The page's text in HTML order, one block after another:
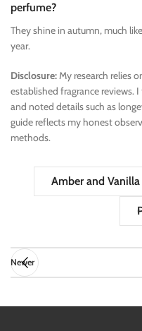
perfume?
They shine in autumn, much
year.
Disclosure:My research relies
established fragrance reviews.
and noted details such as
guide reflects my honest
methods.
Amber and
Newer